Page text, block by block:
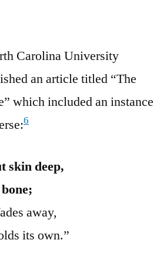
Carolina University
an article titled “The
which included an instance
6
skin deep,
away,
its own.”